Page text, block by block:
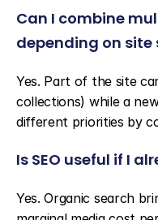
Can I combine
depending on site
Yes. Part of the site
collections) while a
different priorities by
Is SEO useful if I
Yes. Organic search